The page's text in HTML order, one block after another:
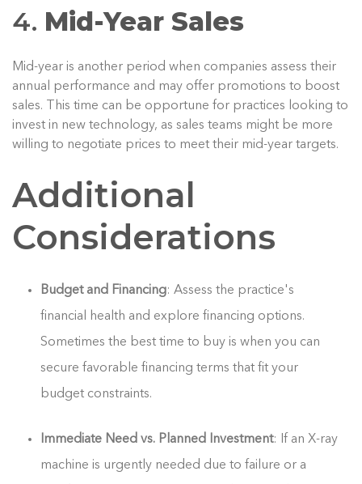
4. Mid-Year Sales
Mid-year is another period when companies assess their
annual performance and may offer promotions to boost
sales. This time can be opportune for practices looking to
invest in new technology, as sales teams might be more
willing to negotiate prices to meet their mid-year targets.
Additional
Considerations
Budget and Financing: Assess the practice's
financial health and explore financing options.
Sometimes the best time to buy is when you can
secure favorable financing terms that fit your
budget constraints.
Immediate Need vs. Planned Investment: If an X-ray
machine is urgently needed due to failure or a